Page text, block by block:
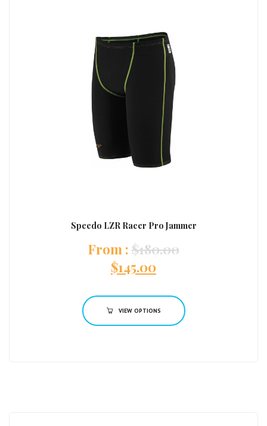
Speedo LZR Racer Pro Jammer
: $180.00
$145.00
VIEW OPTIONS